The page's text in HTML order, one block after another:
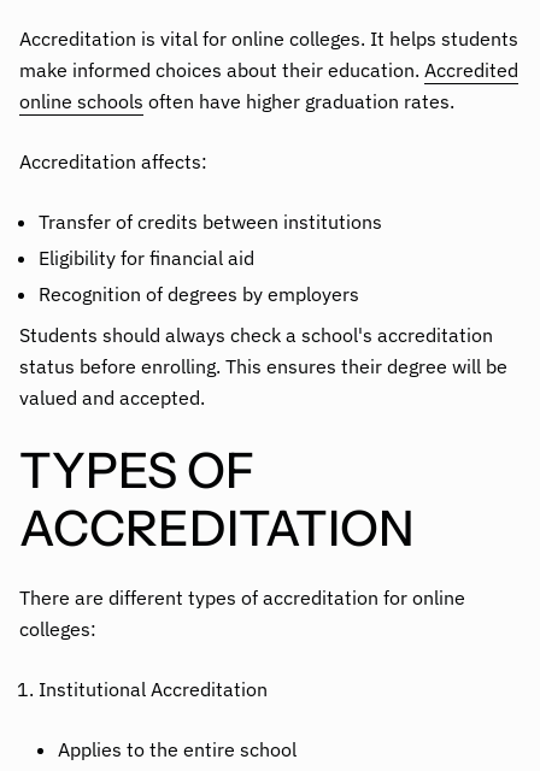
Accreditation is vital for online colleges. It helps students
make informed choices about their education. Accredited
online schools often have higher graduation rates.
Accreditation affects:
Transfer of credits between institutions
Eligibility for financial aid
Recognition of degrees by employers
Students should always check a school's accreditation
status before enrolling. This ensures their degree will be
valued and accepted.
TYPES OF
ACCREDITATION
There are different types of accreditation for online
colleges:
Institutional Accreditation
Applies to the entire school